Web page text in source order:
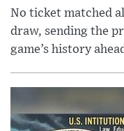
No ticket matched
draw, sending the
game’s history